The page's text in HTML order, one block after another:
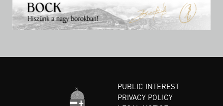
PUBLIC INTEREST
PRIVACY POLICY